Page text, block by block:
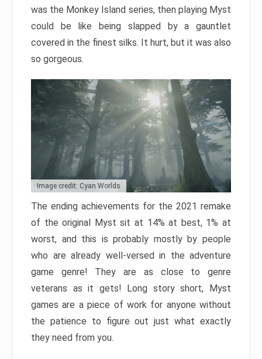
was the Monkey Island series, then playing Myst
could be like being slapped by a gauntlet
covered in the finest silks. It hurt, but it was also
so gorgeous.
Image credit: Cyan Worlds
The ending achievements for the 2021 remake
of the original Myst sit at 14% at best, 1% at
worst, and this is probably mostly by people
who are already well-versed in the adventure
game genre! They are as close to genre
veterans as it gets! Long story short, Myst
games are a piece of work for anyone without
the patience to figure out just what exactly
they need from you.